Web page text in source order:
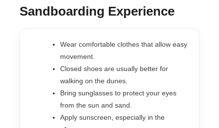
Sandboarding Experience
Wear comfortable clothes that allow easy
movement.
Closed shoes are usually better for
walking on the dunes.
Bring sunglasses to protect your eyes
from the sun and sand.
Apply sunscreen, especially in the